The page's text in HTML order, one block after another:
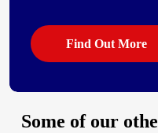
Find Out More
Some of our